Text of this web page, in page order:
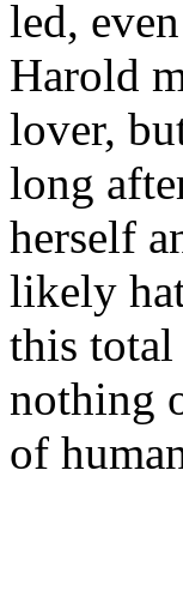
led,
Harold
lover,
long
herself
likely
this
nothing
of